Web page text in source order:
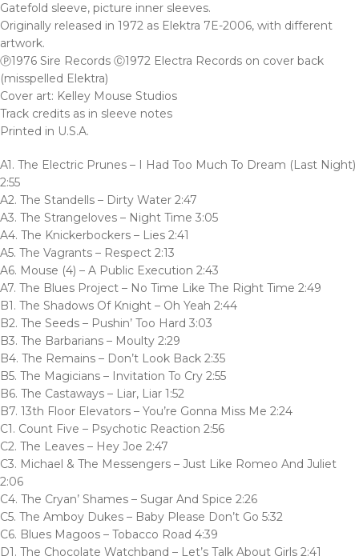
Gatefold sleeve, picture inner sleeves.
Originally released in 1972 as Elektra 7E-2006, with different
artwork.
Ⓟ1976 Sire Records Ⓒ1972 Electra Records on cover back
(misspelled Elektra)
Cover art: Kelley Mouse Studios
Track credits as in sleeve notes
Printed in U.S.A.
A1. The Electric Prunes – I Had Too Much To Dream (Last Night)
2:55
A2. The Standells – Dirty Water 2:47
A3. The Strangeloves – Night Time 3:05
A4. The Knickerbockers – Lies 2:41
A5. The Vagrants – Respect 2:13
A6. Mouse (4) – A Public Execution 2:43
A7. The Blues Project – No Time Like The Right Time 2:49
B1. The Shadows Of Knight – Oh Yeah 2:44
B2. The Seeds – Pushin’ Too Hard 3:03
B3. The Barbarians – Moulty 2:29
B4. The Remains – Don’t Look Back 2:35
B5. The Magicians – Invitation To Cry 2:55
B6. The Castaways – Liar, Liar 1:52
B7. 13th Floor Elevators – You’re Gonna Miss Me 2:24
C1. Count Five – Psychotic Reaction 2:56
C2. The Leaves – Hey Joe 2:47
C3. Michael & The Messengers – Just Like Romeo And Juliet
2:06
C4. The Cryan’ Shames – Sugar And Spice 2:26
C5. The Amboy Dukes – Baby Please Don’t Go 5:32
C6. Blues Magoos – Tobacco Road 4:39
D1. The Chocolate Watchband – Let’s Talk About Girls 2:41